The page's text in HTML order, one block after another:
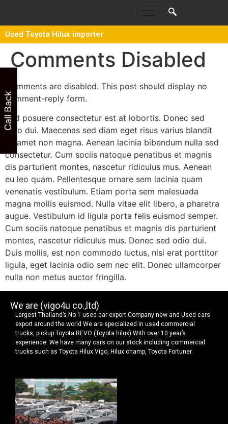
Used Toyota Hilux importer
Comments Disabled
Comments are disabled. This post should display no
comment-reply form.
Sed posuere consectetur est at lobortis. Donec sed
odio dui. Maecenas sed diam eget risus varius blandit
sit amet non magna. Aenean lacinia bibendum nulla sed
consectetur. Cum sociis natoque penatibus et magnis
dis parturient montes, nascetur ridiculus mus. Aenean
eu leo quam. Pellentesque ornare sem lacinia quam
venenatis vestibulum. Etiam porta sem malesuada
magna mollis euismod. Nulla vitae elit libero, a pharetra
augue. Vestibulum id ligula porta felis euismod semper.
Cum sociis natoque penatibus et magnis dis parturient
montes, nascetur ridiculus mus. Donec sed odio dui.
Duis mollis, est non commodo luctus, nisi erat porttitor
ligula, eget lacinia odio sem nec elit. Donec ullamcorper
nulla non metus auctor fringilla.
We are (vigo4u co.,ltd)
Largest Thailand’s No 1 used car export Company new and Used cars
export around the world We are specialized in used commercial
trucks, pickup Toyota REVO (Toyota hilux) With over 10 year’s
experience. We have many cars on our stock including commercial
trucks such as Toyota Hilux Vigo, Hilux champ, Toyota Fortuner.
Call Back